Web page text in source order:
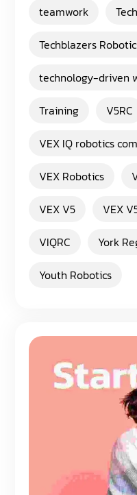
teamwork
Techblazers
technology-driven
Training
V5RC
VEX IQ robotics
VEX Robotics
VEX V5
VEX
VIQRC
York
Youth Robotics